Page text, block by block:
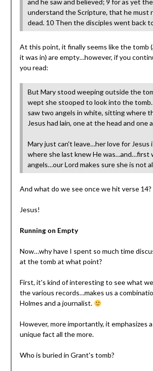
and he saw and believed; 9 for as yet
understand the Scripture, that he must
dead. 10 Then the disciples went back
At this point, it finally seems like the tomb
it was in) are empty…however, if you
you read:
But Mary stood weeping outside the
wept she stooped to look into the
saw two angels in white, sitting where
Jesus had lain, one at the head and one
Mary just can't leave…her love for Jesus
where she last knew He was…and…first
angels…our Lord makes sure she is not
And what do we see once we hit verse 14?
Jesus!
Running on Empty
Now…why have I spent so much time
at the tomb at what point?
First, it's kind of interesting to see what
the various records…makes us a
Holmes and a journalist.
However, more importantly, it emphasizes
unique fact all the more.
Who is buried in Grant's tomb?